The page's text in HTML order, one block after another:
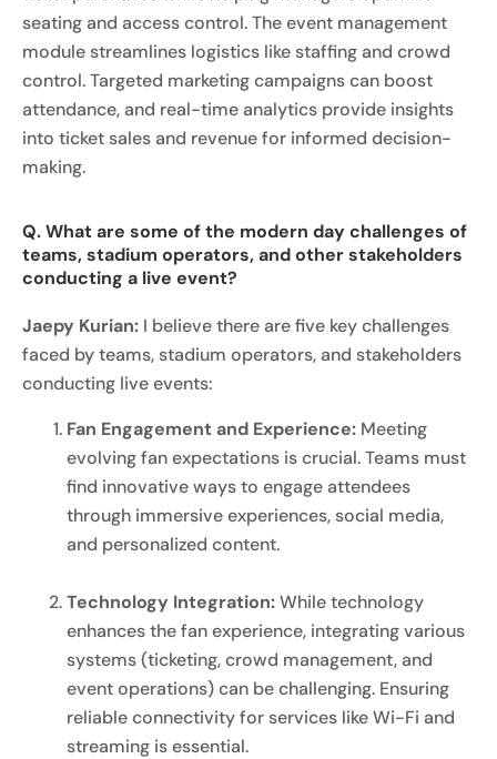
seating and access control. The event management
module streamlines logistics like staffing and crowd
control. Targeted marketing campaigns can boost
attendance, and real-time analytics provide insights
into ticket sales and revenue for informed decision-
making.
Q. What are some of the modern day challenges of
teams, stadium operators, and other stakeholders
conducting a live event?
Jaepy Kurian: I believe there are five key challenges
faced by teams, stadium operators, and stakeholders
conducting live events:
Fan Engagement and Experience: Meeting
evolving fan expectations is crucial. Teams must
find innovative ways to engage attendees
through immersive experiences, social media,
and personalized content.
Technology Integration:While technology
enhances the fan experience, integrating various
systems (ticketing, crowd management, and
event operations) can be challenging. Ensuring
reliable connectivity for services like Wi-Fi and
streaming is essential.